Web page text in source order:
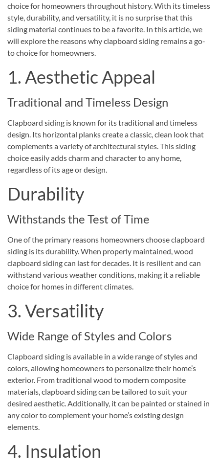
choice for homeowners throughout history. With its timeless
style, durability, and versatility, it is no surprise that this
siding material continues to be a favorite. In this article, we
will explore the reasons why clapboard siding remains a go-
to choice for homeowners.
1. Aesthetic Appeal
Traditional and Timeless Design
Clapboard siding is known for its traditional and timeless
design. Its horizontal planks create a classic, clean look that
complements a variety of architectural styles. This siding
choice easily adds charm and character to any home,
regardless of its age or design.
Durability
Withstands the Test of Time
One of the primary reasons homeowners choose clapboard
siding is its durability. When properly maintained, wood
clapboard siding can last for decades. It is resilient and can
withstand various weather conditions, making it a reliable
choice for homes in different climates.
3. Versatility
Wide Range of Styles and Colors
Clapboard siding is available in a wide range of styles and
colors, allowing homeowners to personalize their home’s
exterior. From traditional wood to modern composite
materials, clapboard siding can be tailored to suit your
desired aesthetic. Additionally, it can be painted or stained in
any color to complement your home’s existing design
elements.
4. Insulation